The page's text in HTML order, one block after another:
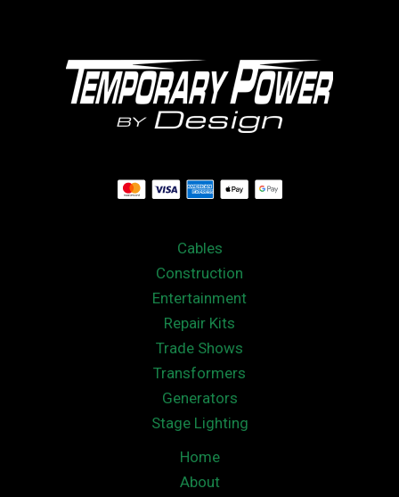
Cables
Construction
Entertainment
Repair Kits
Trade Shows
Transformers
Generators
Stage Lighting
Home
About